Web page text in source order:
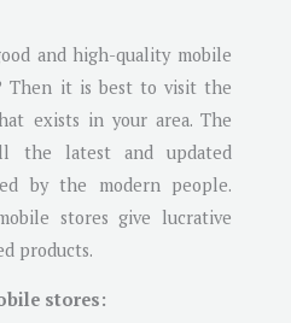
and high-quality mobile
Then it is best to visit the
exists in your area. The
the latest and updated
by the modern people.
stores give lucrative
products.
stores: